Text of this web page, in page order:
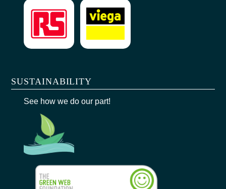
SUSTAINABILITY
See how we do our part!